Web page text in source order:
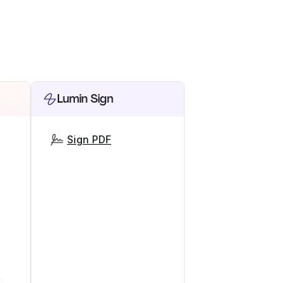
Lumin Sign
Sign PDF